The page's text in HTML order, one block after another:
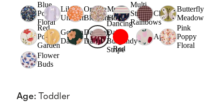
Blue
Poppy
Floral
Lilac
Unicorn
Orange
Blossoms
Multi
Floral
Multi
Stripe
Rainbows
Check
Butterfly
Meadow
Red
Poppy
Garden
Golden
Daisy
Dancing
Daisy
Dancing
Daisy
Burgundy
Stripe
Red
Apple
Pink
Poppy
Floral
Flower
Buds
Age: Toddler